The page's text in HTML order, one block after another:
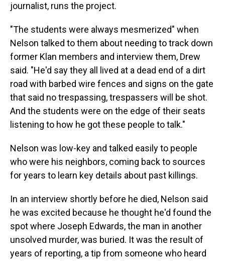
journalist, runs the project.
"The students were always mesmerized" when
Nelson talked to them about needing to track down
former Klan members and interview them, Drew
said. "He'd say they all lived at a dead end of a dirt
road with barbed wire fences and signs on the gate
that said no trespassing, trespassers will be shot.
And the students were on the edge of their seats
listening to how he got these people to talk."
Nelson was low-key and talked easily to people
who were his neighbors, coming back to sources
for years to learn key details about past killings.
In an interview shortly before he died, Nelson said
he was excited because he thought he'd found the
spot where Joseph Edwards, the man in another
unsolved murder, was buried. It was the result of
years of reporting, a tip from someone who heard